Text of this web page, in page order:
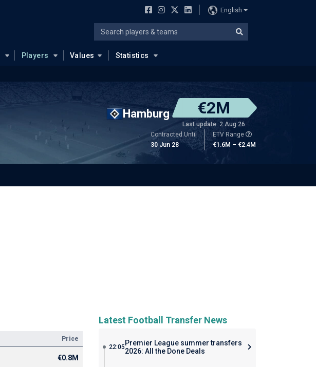
English
Players Values Statistics
Hamburg €2M
Last update: 2 Aug 26
Contracted Until
30 Jun 28
ETV Range
€1.6M – €2.4M
Price
€0.8M
Latest Football Transfer News
22:05 Premier League summer transfers
2026: All the Done Deals